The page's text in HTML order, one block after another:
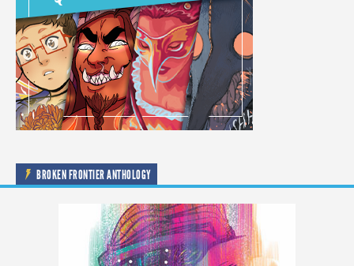
BROKEN FRONTIER ANTHOLOGY